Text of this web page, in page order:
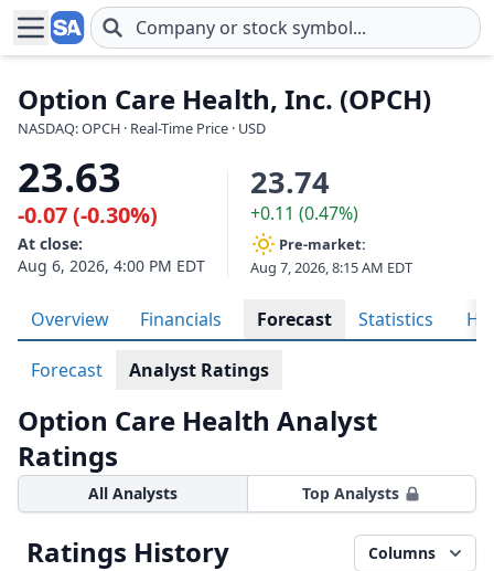
Skip to main content
Option Care Health, Inc. (OPCH)
NASDAQ: OPCH · Real-Time Price · USD
23.63
-0.07 (-0.30%)
At close:
Aug 6, 2026, 4:00 PM EDT
23.74
+0.11 (0.47%)
Pre-market:
Aug 7, 2026, 8:15 AM EDT
Overview Financials Forecast Statistics
Forecast Analyst Ratings
Option Care Health Analyst
Ratings
All Analysts Top Analysts
Ratings History Columns